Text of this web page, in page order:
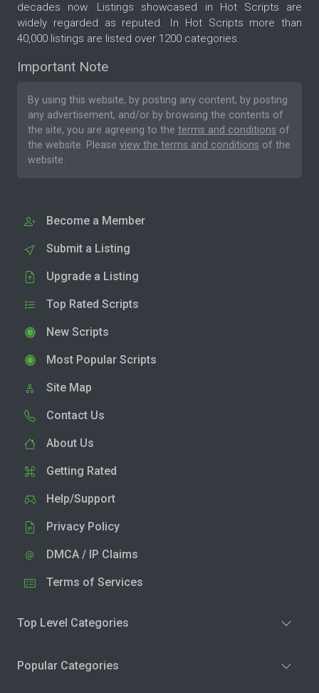
decades now. Listings showcased in Hot Scripts are
widely regarded as reputed. In Hot Scripts more than
40,000 listings are listed over 1200 categories.
Important Note
By using this website, by posting any content, by posting
any advertisement, and/or by browsing the contents of
the site, you are agreeing to the terms and conditions of
the website. Please view the terms and conditions of the
website.
Become a Member
Submit a Listing
Upgrade a Listing
Top Rated Scripts
New Scripts
Most Popular Scripts
Site Map
Contact Us
About Us
Getting Rated
Help/Support
Privacy Policy
DMCA / IP Claims
Terms of Services
Top Level Categories
Popular Categories